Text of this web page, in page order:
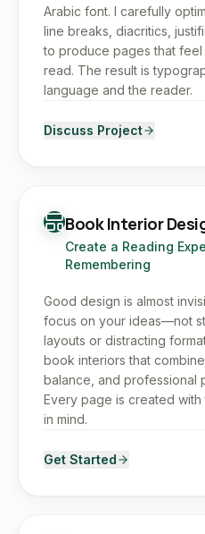
Arabic font. I carefully
line breaks, diacritics,
to produce pages that
read. The result is
language and the reader.
Discuss Project
Book Interior
Create a Reading
Remembering
Good design is almost
focus on your ideas—not
layouts or distracting
book interiors that
balance, and professional
Every page is created
in mind.
Get Started